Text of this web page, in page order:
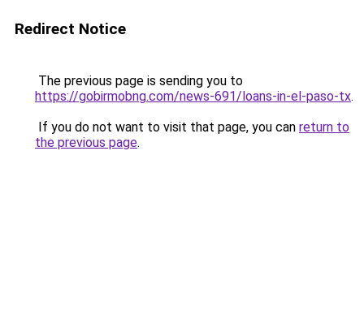
Redirect Notice
The previous page is sending you to
https://gobirmobng.com/news-691/loans-in-el-paso-tx.
If you do not want to visit that page, you can return to
the previous page.